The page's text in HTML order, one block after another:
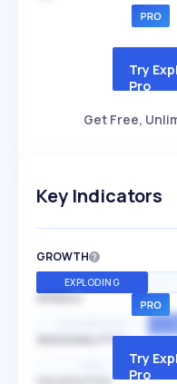
Try
Pro
Get Free,
Key Indicators
GROWTH
EXPLODING
SPEED
SEASONALITY
Try
Pro